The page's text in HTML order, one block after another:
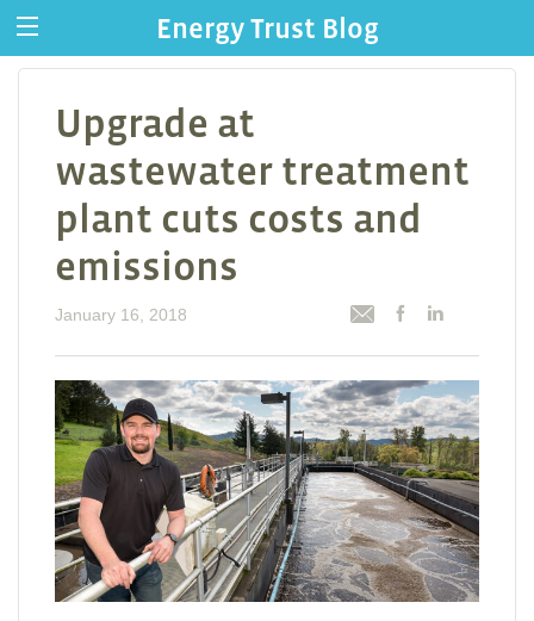
Energy Trust Blog
Upgrade at
wastewater treatment
plant cuts costs and
emissions
January 16, 2018